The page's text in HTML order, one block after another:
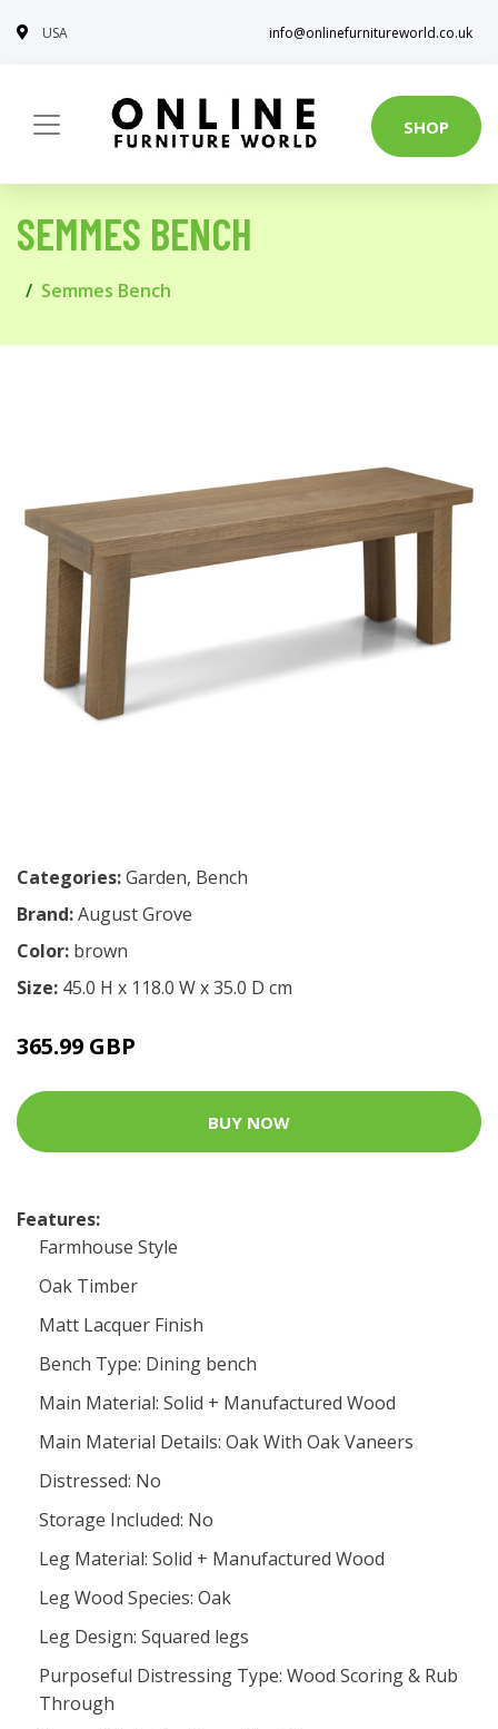
USA info@onlinefurnitureworld.co.uk
SHOP
SEMMES BENCH
Semmes Bench
Categories:Garden, Bench
Brand:August Grove
Color: brown
Size: 45.0 H x 118.0 W x 35.0 D cm
365.99 GBP
BUY NOW
Features:
Farmhouse Style
Oak Timber
Matt Lacquer Finish
Bench Type: Dining bench
Main Material: Solid + Manufactured Wood
Main Material Details: Oak With Oak Vaneers
Distressed: No
Storage Included: No
Leg Material: Solid + Manufactured Wood
Leg Wood Species: Oak
Leg Design: Squared legs
Purposeful Distressing Type: Wood Scoring & Rub
Through